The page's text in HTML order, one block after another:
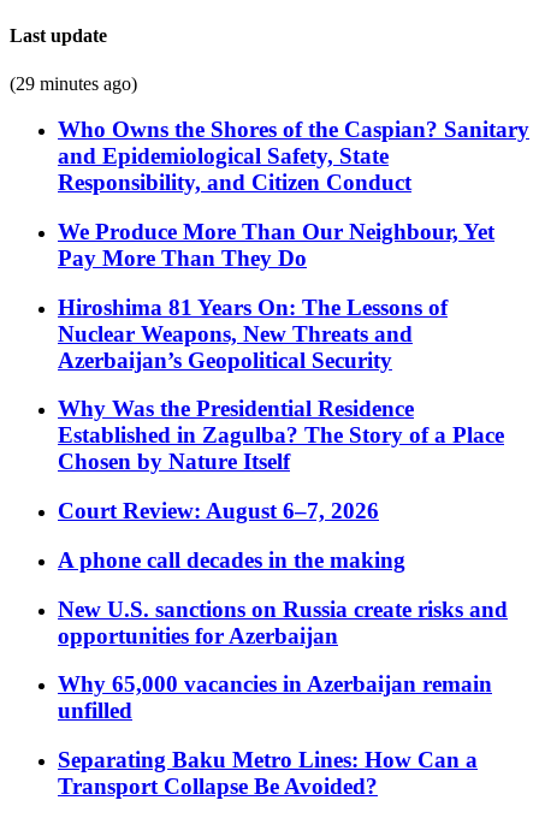
Last update
(29 minutes ago)
Who Owns the Shores of the Caspian? Sanitary
and Epidemiological Safety, State
Responsibility, and Citizen Conduct
We Produce More Than Our Neighbour, Yet
Pay More Than They Do
Hiroshima 81 Years On: The Lessons of
Nuclear Weapons, New Threats and
Azerbaijan’s Geopolitical Security
Why Was the Presidential Residence
Established in Zagulba? The Story of a Place
Chosen by Nature Itself
Court Review: August 6–7, 2026
A phone call decades in the making
New U.S. sanctions on Russia create risks and
opportunities for Azerbaijan
Why 65,000 vacancies in Azerbaijan remain
unfilled
Separating Baku Metro Lines: How Can a
Transport Collapse Be Avoided?